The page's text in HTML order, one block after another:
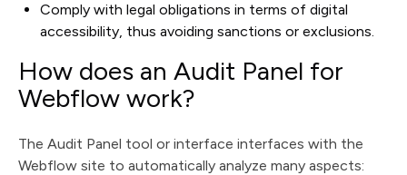
Comply with legal obligations in terms of digital
accessibility, thus avoiding sanctions or exclusions.
How does an Audit Panel for
Webflow work?
The Audit Panel tool or interface interfaces with the
Webflow site to automatically analyze many aspects: